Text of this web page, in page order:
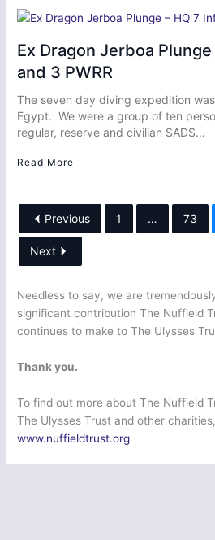
Ex Dragon Jerboa Plunge
and 3 PWRR
The seven day diving expedition
Egypt. We were a group of ten
regular, reserve and civilian SADS…
Read More
Previous 1 … 73
Next
Needless to say, we are
significant contribution The Nuffield
continues to make to The Ulysses
Thank you.
To find out more about The Nuffield
The Ulysses Trust and other
www.nuffieldtrust.org